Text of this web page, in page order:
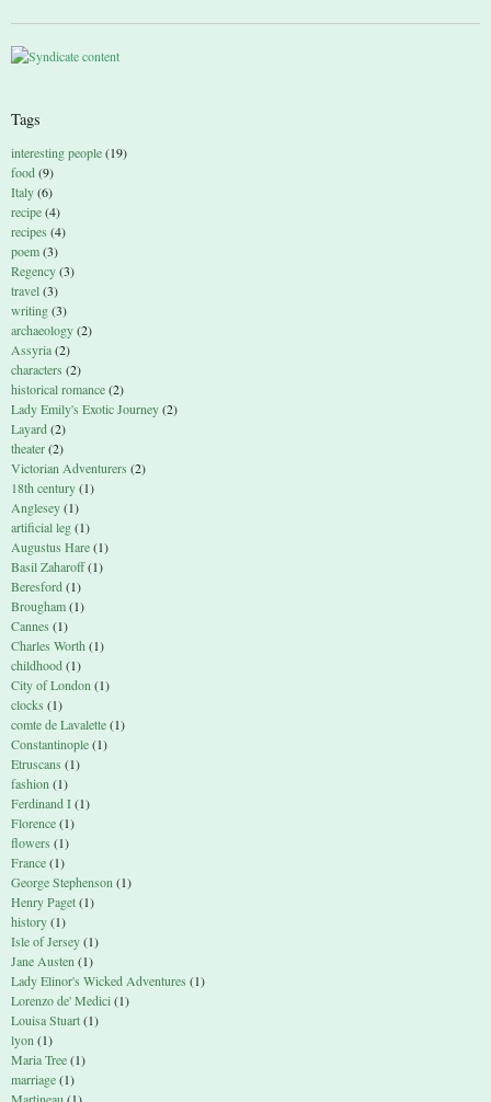
Tags
interesting people(19)
food(9)
Italy(6)
recipe(4)
recipes (4)
poem(3)
Regency(3)
travel(3)
writing(3)
archaeology(2)
Assyria(2)
characters (2)
historical romance(2)
Lady Emily's Exotic Journey(2)
Layard(2)
theater(2)
Victorian Adventurers (2)
18th century(1)
Anglesey(1)
artificial leg(1)
Augustus Hare(1)
Basil Zaharoff(1)
Beresford(1)
Brougham(1)
Cannes (1)
Charles Worth(1)
childhood(1)
City of London(1)
clocks (1)
comte de Lavalette(1)
Constantinople(1)
Etruscans (1)
fashion(1)
Ferdinand I(1)
Florence(1)
flowers (1)
France(1)
George Stephenson(1)
Henry Paget(1)
history(1)
Isle of Jersey(1)
Jane Austen(1)
Lady Elinor's Wicked Adventures (1)
Lorenzo de' Medici(1)
Louisa Stuart(1)
lyon(1)
Maria Tree(1)
marriage(1)